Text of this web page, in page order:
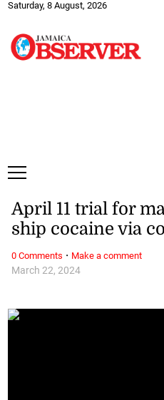
Saturday, 8 August, 2026
March 22, 2024
April 11 trial for
ship cocaine via
0 Comments · Make a comment